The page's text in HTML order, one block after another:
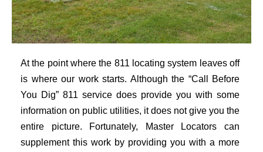
At the point where the 811 locating system leaves off
is where our work starts. Although the “Call Before
You Dig” 811 service does provide you with some
information on public utilities, it does not give you the
entire picture. Fortunately, Master Locators can
supplement this work by providing you with a more